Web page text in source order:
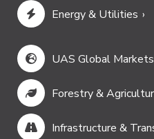
Energy & Utilities
UAS Global Markets
Forestry &
Infrastructure &